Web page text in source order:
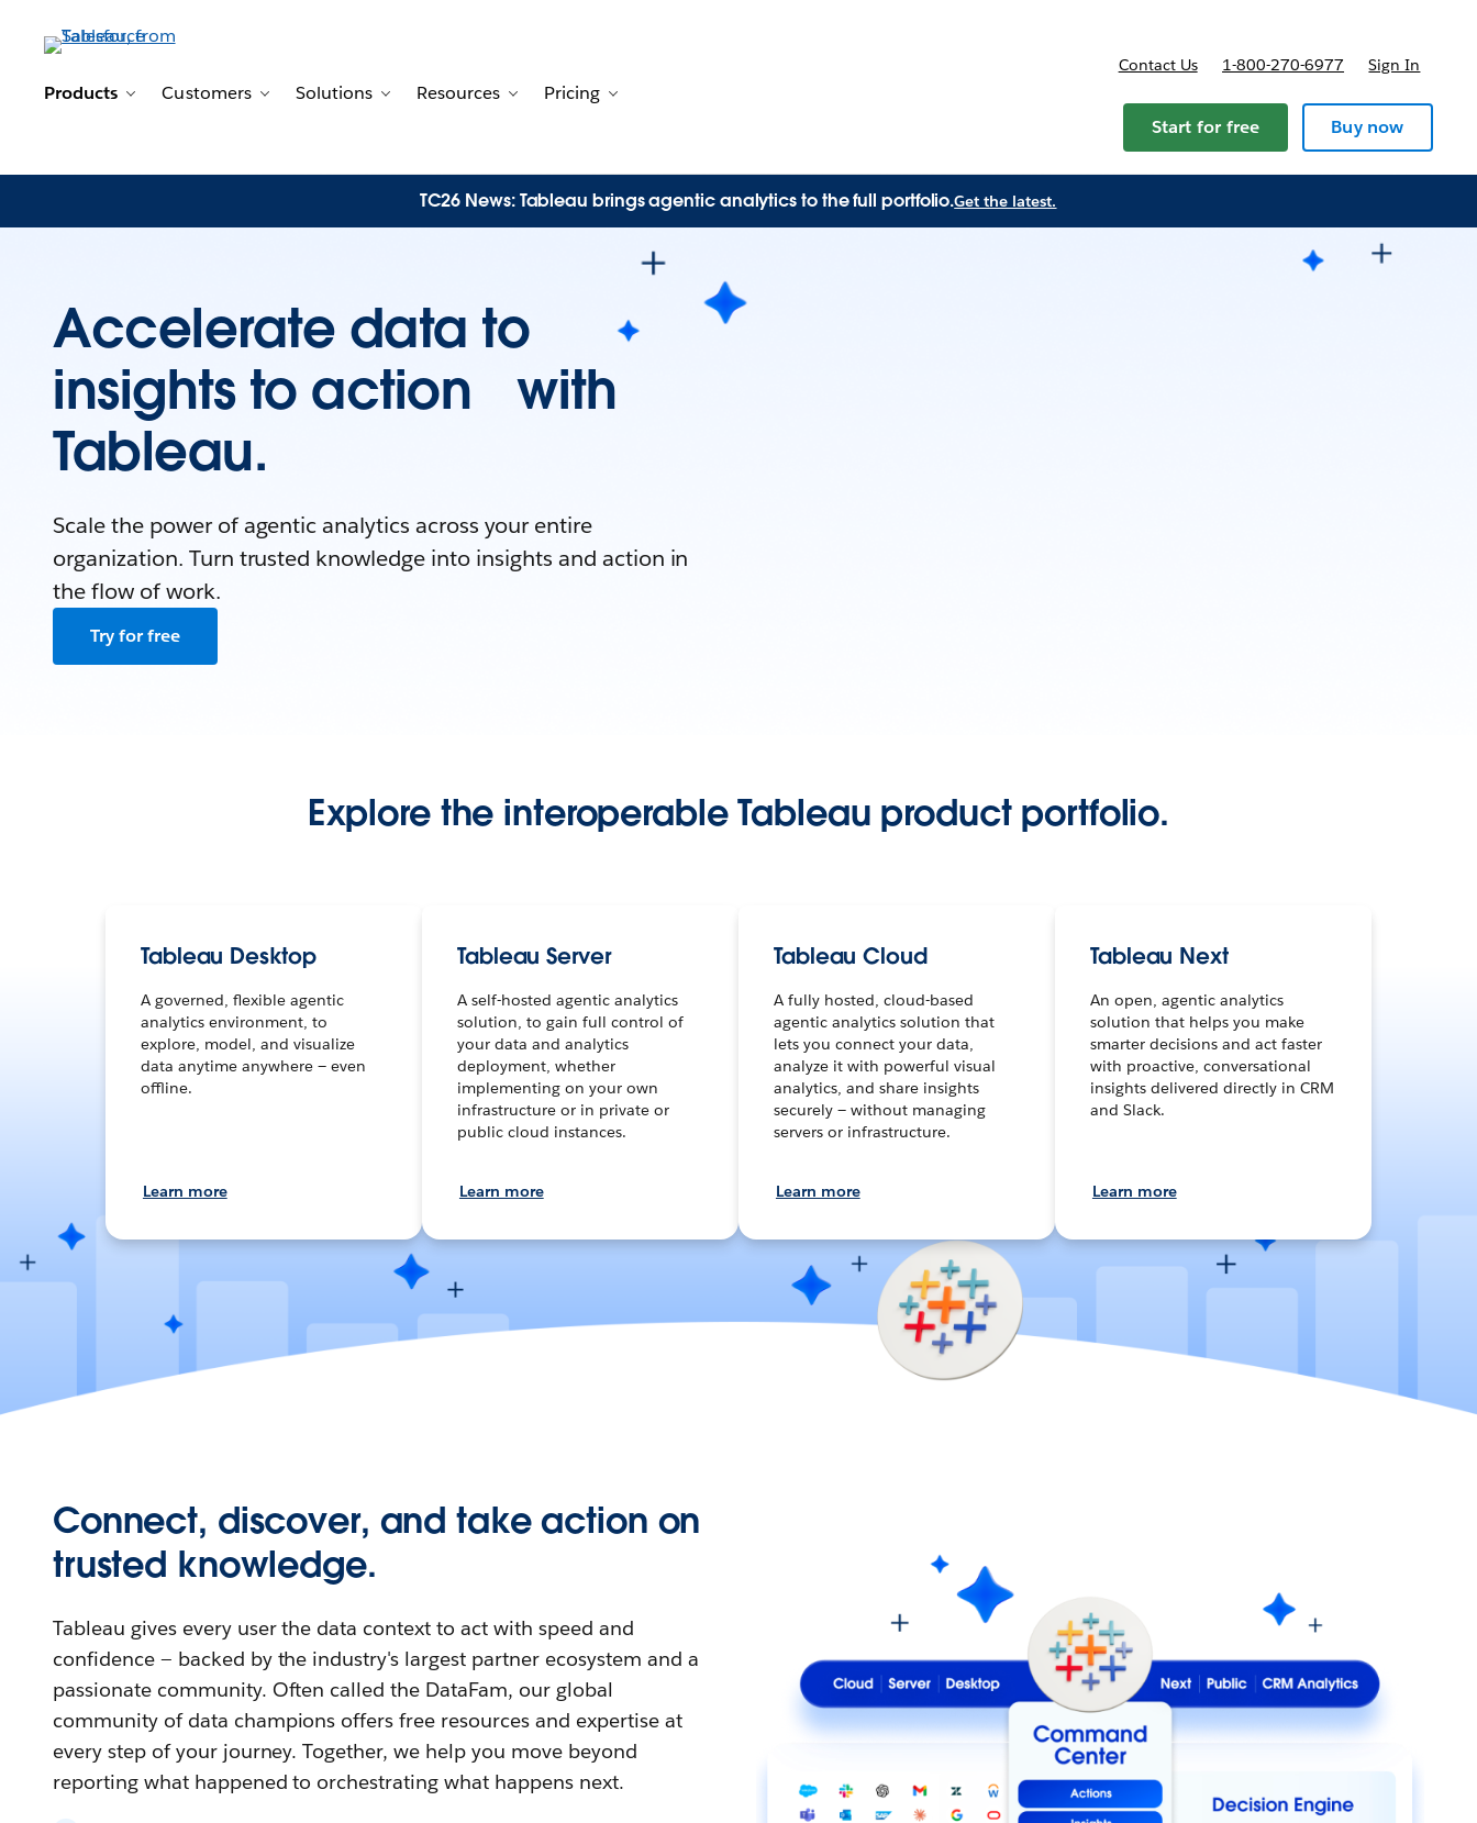
Products
Toggle sub-navigation for Products
Customers
Toggle sub-navigation for Customers
Solutions
Toggle sub-navigation for Solutions
Resources
Toggle sub-navigation for Resources
Pricing
Contact Us 1-800-270-6977 Sign In
Start for free Buy now
TC26 News: Tableau brings agentic analytics to the full portfolio.Get the latest.
Accelerate data to
insights to action with
Tableau.
Scale the power of agentic analytics across your entire
organization. Turn trusted knowledge into insights and action in
the flow of work.
Try for free
Explore the interoperable Tableau product portfolio.
Tableau Desktop
A governed, flexible agentic
analytics environment, to
explore, model, and visualize
data anytime anywhere — even
offline.
Learn more
Tableau Server
A self-hosted agentic analytics
solution, to gain full control of
your data and analytics
deployment, whether
implementing on your own
infrastructure or in private or
public cloud instances.
Learn more
Tableau Cloud
A fully hosted, cloud-based
agentic analytics solution that
lets you connect your data,
analyze it with powerful visual
analytics, and share insights
securely — without managing
servers or infrastructure.
Learn more
Tableau Next
An open, agentic analytics
solution that helps you make
smarter decisions and act faster
with proactive, conversational
insights delivered directly in CRM
and Slack.
Learn more
Connect, discover, and take action on
trusted knowledge.
Tableau gives every user the data context to act with speed and
confidence — backed by the industry's largest partner ecosystem and a
passionate community. Often called the DataFam, our global
community of data champions offers free resources and expertise at
every step of your journey. Together, we help you move beyond
reporting what happened to orchestrating what happens next.